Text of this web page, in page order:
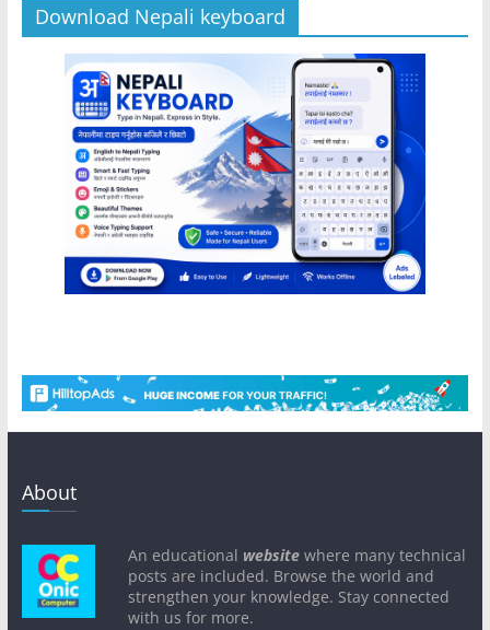
Download Nepali keyboard
About
An educational websitewhere many technical
posts are included. Browse the world and
strengthen your knowledge. Stay connected
with us for more.